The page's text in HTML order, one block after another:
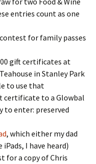
entries count as one
for family passes
gift certificates at
in Stanley Park
to use that
certificate to a Glowbal
to enter: preserved
, which either my dad
I have heard)
for a copy of Chris